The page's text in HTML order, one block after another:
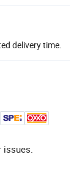
delivery time.